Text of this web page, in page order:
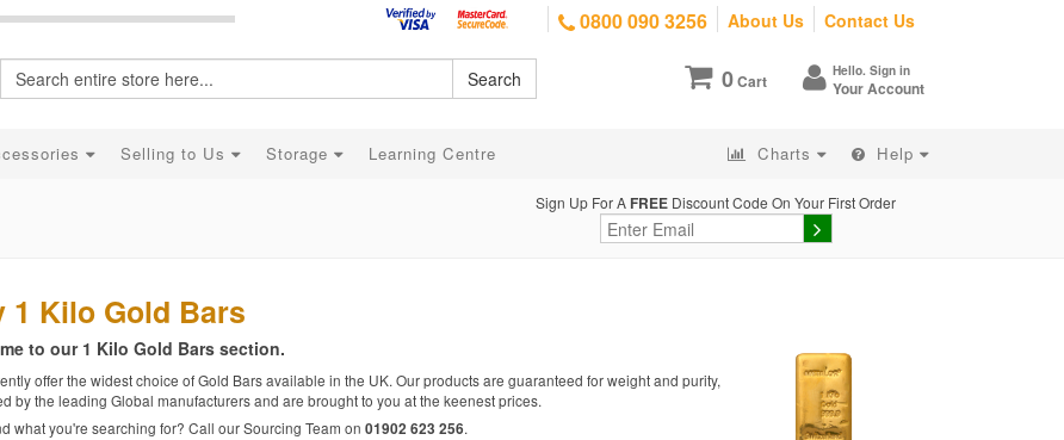
0800 090 3256 About Us Contact Us
0Cart Hello. Sign in
Your Account
Search
Selling to Us Storage Learning Centre Charts Help
Sign Up For A FREE Discount Code On Your First Order
1 Kilo Gold Bars
to our 1 Kilo Gold Bars section.
offer the widest choice of Gold Bars available in the UK. Our products are guaranteed for weight and purity,
by the leading Global manufacturers and are brought to you at the keenest prices.
what you're searching for? Call our Sourcing Team on 01902 623 256.